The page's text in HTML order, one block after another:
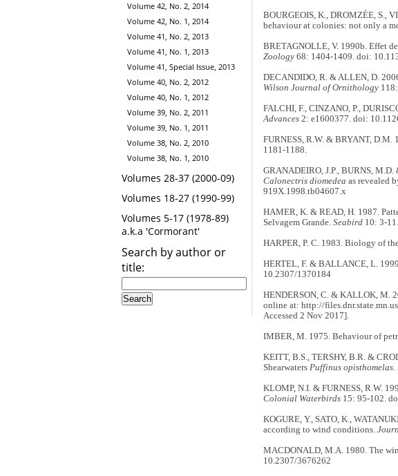
Volume 42, No. 2, 2014
Volume 42, No. 1, 2014
Volume 41, No. 2, 2013
Volume 41, No. 1, 2013
Volume 41, Special Issue, 2013
Volume 40, No. 2, 2012
Volume 40, No. 1, 2012
Volume 39, No. 2, 2011
Volume 39, No. 1, 2011
Volume 38, No. 2, 2010
Volume 38, No. 1, 2010
Volumes 28-37 (2000-09)
Volumes 18-27 (1990-99)
Volumes 5-17 (1978-89)
a.k.a 'Cormorant'
Search by author or
title:
BOURGEOIS, K., DROMZÉE, S.,
behaviour at colonies: not only a
BRETAGNOLLE, V. 1990b. Effet
Zoology68: 1404-1409. doi:
DECANDIDO, R. & ALLEN, D.
Wilson Journal of Ornithology118:
FALCHI, F., CINZANO, P.,
Advances 2: e1600377. doi:
FURNESS, R.W. & BRYANT,
1181-1188.
GRANADEIRO, J.P., BURNS,
Calonectris diomedea as revealed
919X.1998.tb04607.x
HAMER, K. & READ, H. 1987.
Selvagem Grande. Seabird10: 3-11.
HARPER, P. C. 1983. Biology of
HERTEL, F. & BALLANCE, L.
10.2307/1370184
HENDERSON, C. & KALLOK, M.
online at: http://
Accessed 2 Nov 2017].
IMBER, M. 1975. Behaviour of
KEITT, B.S., TERSHY, B.R. &
Shearwaters Puffinus opisthomelas.
KLOMP, N.I. & FURNESS, R.W.
Colonial Waterbirds15: 95-102.
KOGURE, Y., SATO, K.,
according to wind conditions.
MACDONALD, M.A. 1980. The
10.2307/3676262